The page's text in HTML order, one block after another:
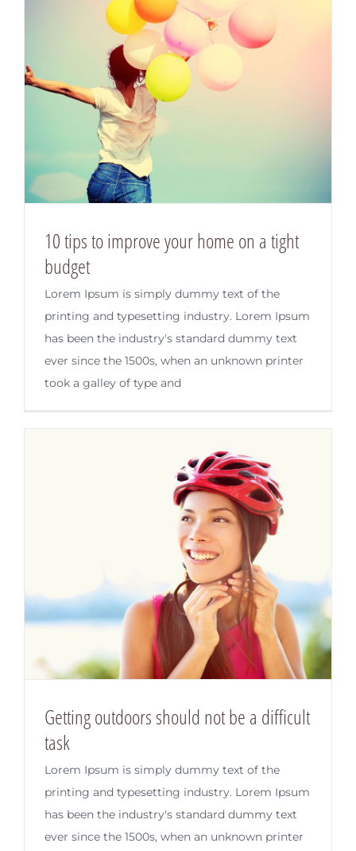
10 tips to improve your home on a tight
budget
Lorem Ipsum is simply dummy text of the
printing and typesetting industry. Lorem Ipsum
has been the industry's standard dummy text
ever since the 1500s, when an unknown printer
took a galley of type and
Getting outdoors should not be a difficult
task
Lorem Ipsum is simply dummy text of the
printing and typesetting industry. Lorem Ipsum
has been the industry's standard dummy text
ever since the 1500s, when an unknown printer